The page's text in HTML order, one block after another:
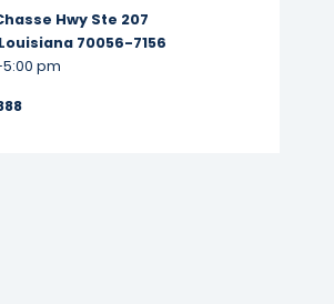
Hwy Ste 207
70056-7156
pm